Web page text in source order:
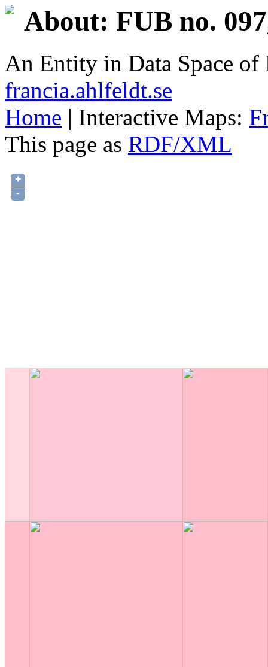
About: FUB no.
An Entity in Data Space
francia.ahlfeldt.se
Home | Interactive Maps:
This page as RDF/XML
+
-